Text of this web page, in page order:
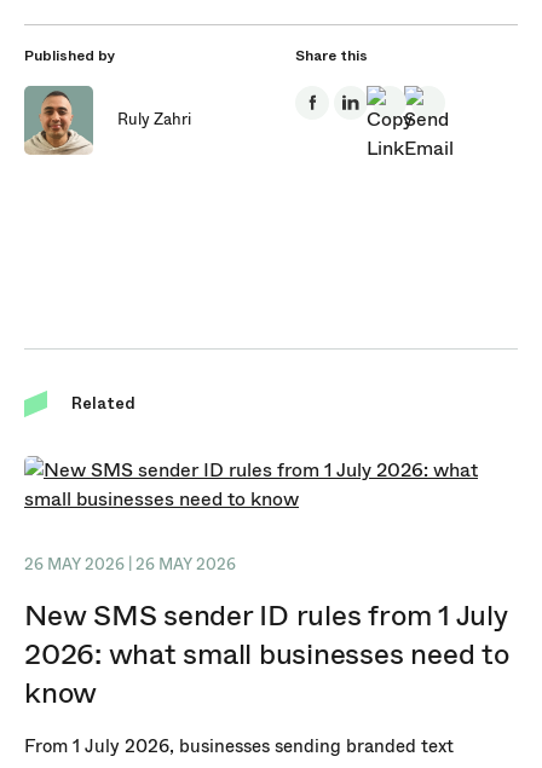
Published by
Ruly Zahri
Share this
Related
26 MAY 2026 | 26 MAY 2026
New SMS sender ID rules from 1 July
2026: what small businesses need to
know
From 1 July 2026, businesses sending branded text